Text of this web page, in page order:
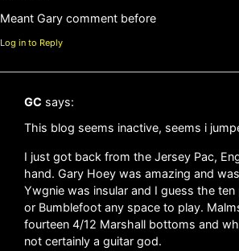
Meant Gary comment before
Log in to Reply
GC says:
This blog seems inactive, seems i
I just got back from the Jersey Pac,
hand. Gary Hoey was amazing and
Ywgnie was insular and I guess the
or Bumblefoot any space to play.
fourteen 4/12 Marshall bottoms and
not certainly a guitar god.